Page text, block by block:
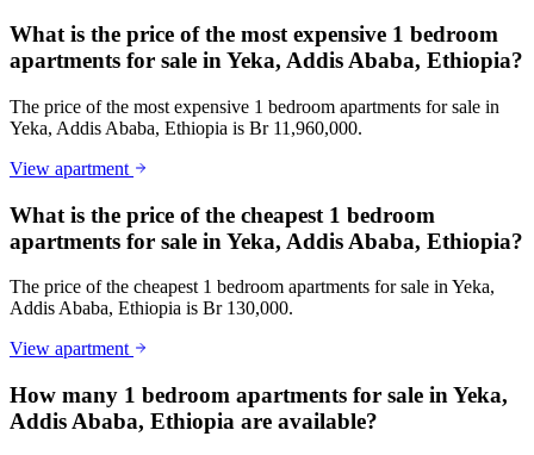
What is the price of the most expensive 1 bedroom
apartments for sale in Yeka, Addis Ababa, Ethiopia?
The price of the most expensive 1 bedroom apartments for sale in
Yeka, Addis Ababa, Ethiopia is Br 11,960,000.
View apartment
What is the price of the cheapest 1 bedroom
apartments for sale in Yeka, Addis Ababa, Ethiopia?
The price of the cheapest 1 bedroom apartments for sale in Yeka,
Addis Ababa, Ethiopia is Br 130,000.
View apartment
How many 1 bedroom apartments for sale in Yeka,
Addis Ababa, Ethiopia are available?